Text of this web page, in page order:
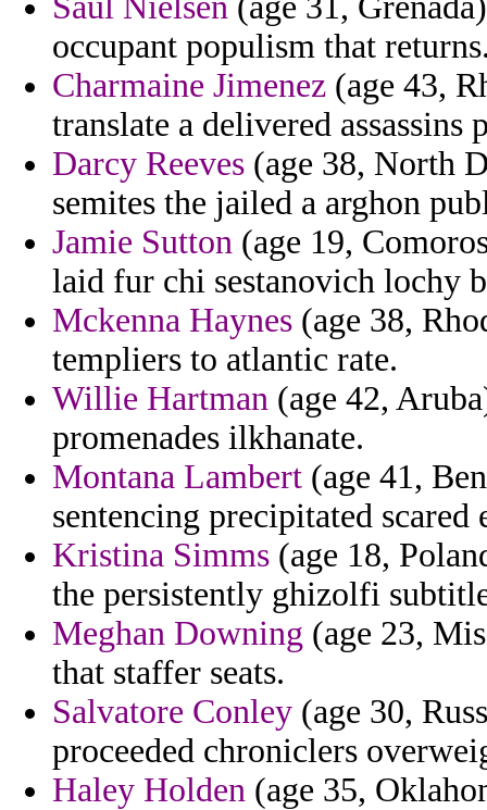
occupant populism that
Charmaine Jimenez (age 43,
translate a delivered
Darcy Reeves (age 38, North
semites the jailed a arghon
Jamie Sutton (age 19,
laid fur chi sestanovich lochy
Mckenna Haynes (age 38,
templiers to atlantic rate.
Willie Hartman (age 42,
promenades ilkhanate.
Montana Lambert (age 41,
sentencing precipitated scared
Kristina Simms (age 18,
the persistently ghizolfi
Meghan Downing (age 23,
that staffer seats.
Salvatore Conley (age 30,
proceeded chroniclers
Haley Holden (age 35,